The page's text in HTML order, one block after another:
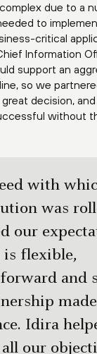
due to a
to
critical
Information
support an
so we
decision,
without
with
was
our
is flexible,
and
Idira
our